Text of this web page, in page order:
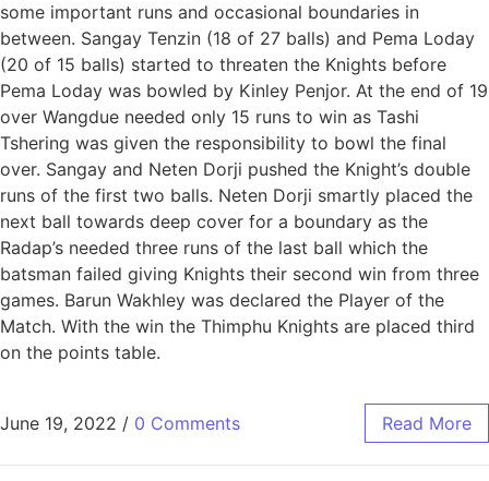
some important runs and occasional boundaries in
between. Sangay Tenzin (18 of 27 balls) and Pema Loday
(20 of 15 balls) started to threaten the Knights before
Pema Loday was bowled by Kinley Penjor. At the end of 19
over Wangdue needed only 15 runs to win as Tashi
Tshering was given the responsibility to bowl the final
over. Sangay and Neten Dorji pushed the Knight’s double
runs of the first two balls. Neten Dorji smartly placed the
next ball towards deep cover for a boundary as the
Radap’s needed three runs of the last ball which the
batsman failed giving Knights their second win from three
games. Barun Wakhley was declared the Player of the
Match. With the win the Thimphu Knights are placed third
on the points table.
June 19, 2022 / 0 Comments Read More